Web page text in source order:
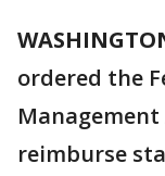
ordered the
reimburse